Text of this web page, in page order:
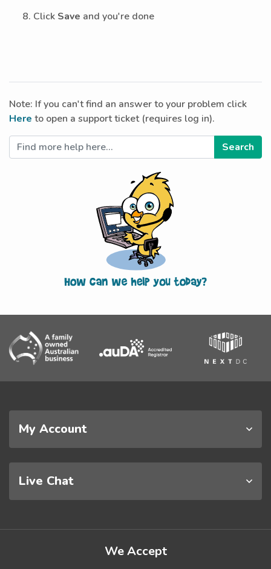
Click Save and you're done
Note: If you can't find an answer to your problem click
Here to open a support ticket (requires log in).
My Account
Live Chat
We Accept